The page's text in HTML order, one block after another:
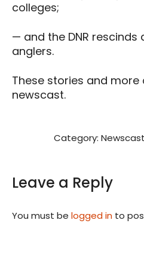
colleges;
— and the DNR rescinds
anglers.
These stories and more
newscast.
Category:
Leave a Reply
You must be logged in to